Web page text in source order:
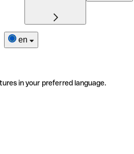
en
in your preferred language.